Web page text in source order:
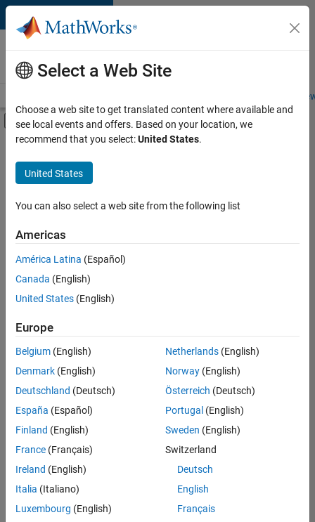
Skip to content
Careers at
MathWorks
Students and
Off-Canvas Navigation Menu Toggle
Main Content
FILTERED BY
Advanced Support
Quality Engineering
Education Marketing
there
are
available
based
on
your
search
criteria.
Consider
your
search
or
all
jobs.
Select a Web Site
Choose a web site to get translated content where available and
see local events and offers. Based on your location, we
recommend that you select:United States.
United States
You can also select a web site from the following list
Americas
América Latina (Español)
Canada (English)
United States (English)
Europe
Belgium (English)
Denmark (English)
Deutschland (Deutsch)
España (Español)
Finland (English)
France (Français)
Ireland (English)
Italia (Italiano)
Luxembourg (English)
Netherlands(English)
Norway(English)
Österreich (Deutsch)
Portugal (English)
Sweden (English)
Switzerland
Deutsch
English
Français